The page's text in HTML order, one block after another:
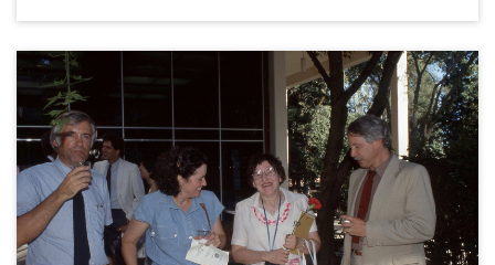
1990.